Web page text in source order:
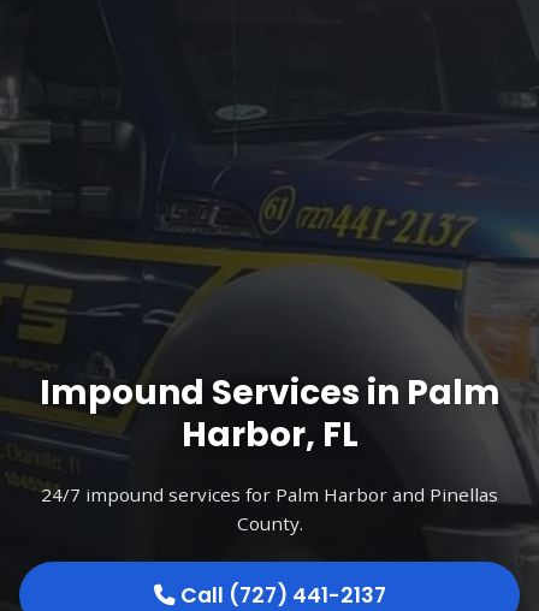
Impound Services in Palm
Harbor, FL
24/7 impound services for Palm Harbor and Pinellas
County.
Call (727) 441-2137